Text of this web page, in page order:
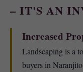
– IT'S AN
Increased
Landscaping is a
buyers in